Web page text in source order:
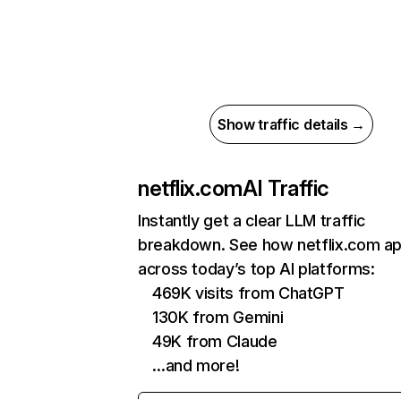
Show traffic details →
netflix.comAI Traffic
Instantly get a clear LLM traffic
breakdown. See how netflix.com
across today’s top AI platforms:
469K visits from ChatGPT
130K from Gemini
49K from Claude
…and more!